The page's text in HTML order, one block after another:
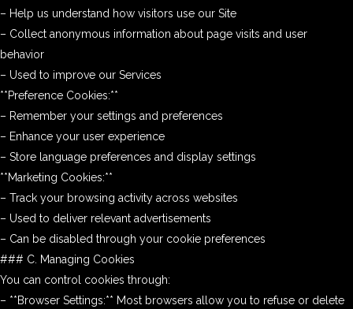
– Help us understand how visitors use our Site
– Collect anonymous information about page visits and user
behavior
– Used to improve our Services
**Preference Cookies:**
– Remember your settings and preferences
– Enhance your user experience
– Store language preferences and display settings
**Marketing Cookies:**
– Track your browsing activity across websites
– Used to deliver relevant advertisements
– Can be disabled through your cookie preferences
### C. Managing Cookies
You can control cookies through:
– **Browser Settings:** Most browsers allow you to refuse or delete